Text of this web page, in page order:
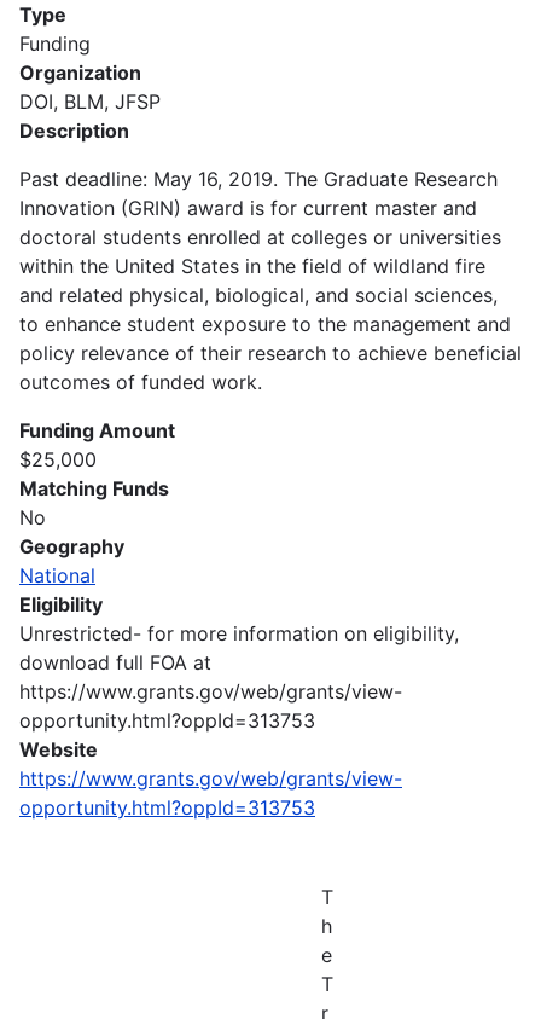
Type
Funding
Organization
DOI, BLM, JFSP
Description
Past deadline: May 16, 2019. The Graduate Research
Innovation (GRIN) award is for current master and
doctoral students enrolled at colleges or universities
within the United States in the field of wildland fire
and related physical, biological, and social sciences,
to enhance student exposure to the management and
policy relevance of their research to achieve beneficial
outcomes of funded work.
Funding Amount
$25,000
Matching Funds
No
Geography
National
Eligibility
Unrestricted- for more information on eligibility,
download full FOA at
https://www.grants.gov/web/grants/view-
opportunity.html?oppId=313753
Website
https://www.grants.gov/web/grants/view-
opportunity.html?oppId=313753
T
h
e
T
r